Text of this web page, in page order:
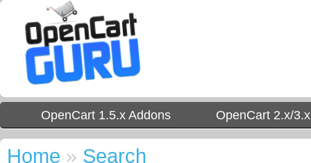
OpenCart 1.5.x Addons OpenCart 2.x/
Home » Search